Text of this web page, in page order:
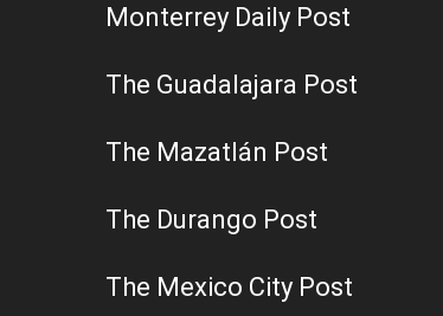
Monterrey Daily Post
The Guadalajara Post
The Mazatlán Post
The Durango Post
The Mexico City Post